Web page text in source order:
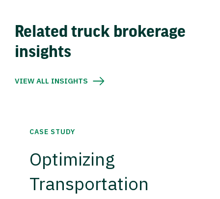
Related truck brokerage
insights
VIEW ALL INSIGHTS
CASE STUDY
Optimizing
Transportation